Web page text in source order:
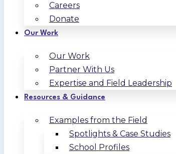
Careers
Donate
Our Work
Our Work
Partner With Us
Expertise and Field Leadership
Resources & Guidance
Examples from the Field
Spotlights & Case Studies
School Profiles